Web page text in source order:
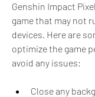
Genshin Impact
game that may not
devices. Here are
optimize the game
avoid any issues:
Close any